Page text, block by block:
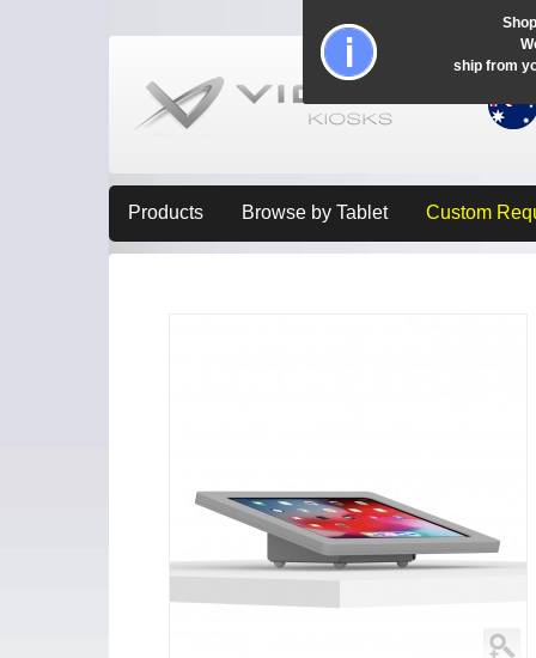
Products Browse by Tablet Custom
ship from